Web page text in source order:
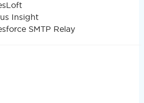
Insight
SMTP Relay